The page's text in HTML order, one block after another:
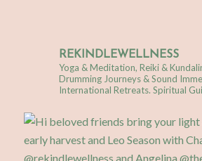
REKINDLEWELLNESS
Yoga & Meditation, Reiki &
Drumming Journeys & Sound
International Retreats. Spiritual